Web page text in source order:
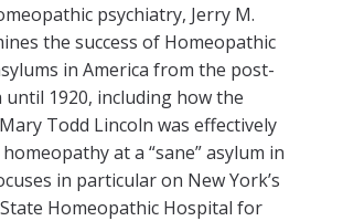
psychiatry, Jerry M.
the success of Homeopathic
in America from the post-
until 1920, including how the
Todd Lincoln was effectively
at a “sane” asylum in
in particular on New York’s
Homeopathic Hospital for